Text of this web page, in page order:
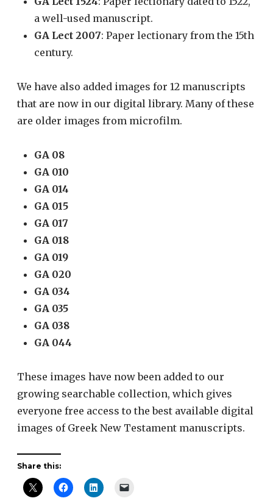
a well-used manuscript.
GA Lect 2007: Paper lectionary from the 15th
century.
We have also added images for 12 manuscripts
that are now in our digital library. Many of these
are older images from microfilm.
GA 08
GA 010
GA 014
GA 015
GA 017
GA 018
GA 019
GA 020
GA 034
GA 035
GA 038
GA 044
These images have now been added to our
growing searchable collection, which gives
everyone free access to the best available digital
images of Greek New Testament manuscripts.
Share this: